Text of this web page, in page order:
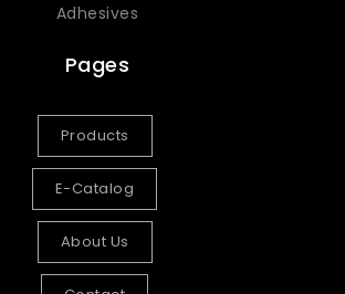
Adhesives
Pages
Products
E-Catalog
About Us